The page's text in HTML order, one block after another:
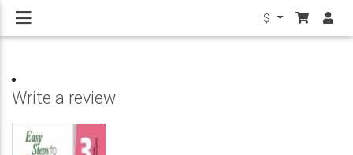
$
Write a review